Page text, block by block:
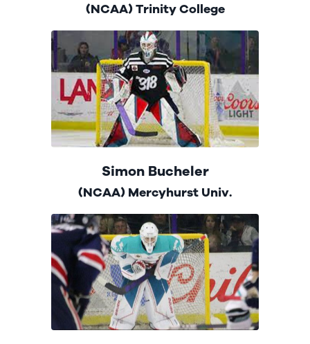
(NCAA) Trinity College
Simon Bucheler
(NCAA) Mercyhurst Univ.